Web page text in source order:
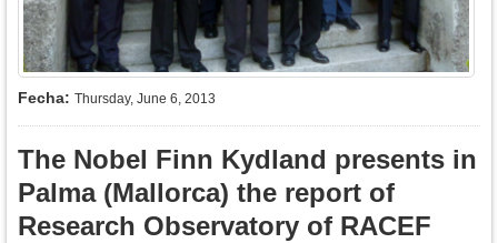
Fecha: Thursday, June 6, 2013
The Nobel Finn Kydland presents in
Palma (Mallorca) the report of
Research Observatory of RACEF